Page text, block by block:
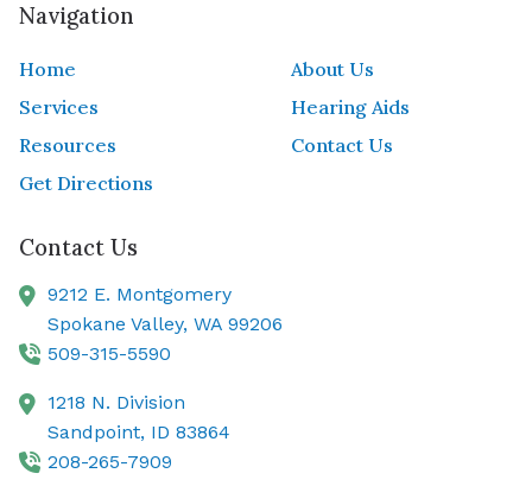
Navigation
Home
About Us
Services
Hearing Aids
Resources
Contact Us
Get Directions
Contact Us
9212 E. Montgomery
Spokane Valley, WA 99206
509-315-5590
1218 N. Division
Sandpoint, ID 83864
208-265-7909